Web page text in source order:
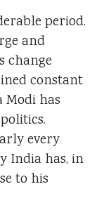
period.
and
change
constant
has
every
India has, in
to his